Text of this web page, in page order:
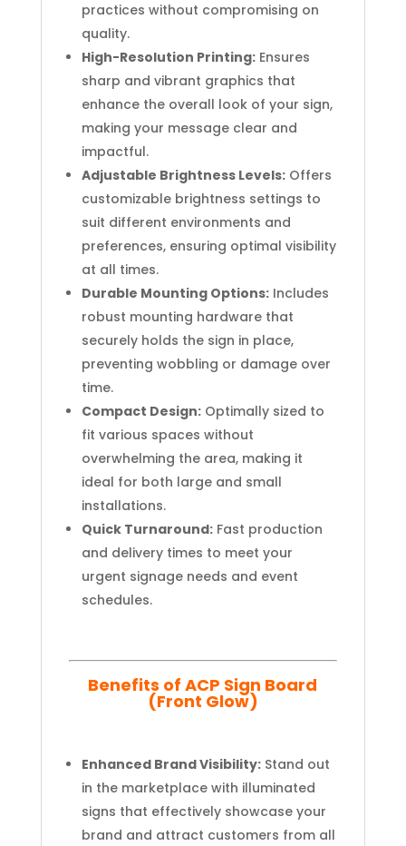
practices without compromising on
quality.
High-Resolution Printing:Ensures
sharp and vibrant graphics that
enhance the overall look of your sign,
making your message clear and
impactful.
Adjustable Brightness Levels:Offers
customizable brightness settings to
suit different environments and
preferences, ensuring optimal visibility
at all times.
Durable Mounting Options:Includes
robust mounting hardware that
securely holds the sign in place,
preventing wobbling or damage over
time.
Compact Design:Optimally sized to
fit various spaces without
overwhelming the area, making it
ideal for both large and small
installations.
Quick Turnaround:Fast production
and delivery times to meet your
urgent signage needs and event
schedules.
Benefits of ACP Sign Board
(Front Glow)
Enhanced Brand Visibility:Stand out
in the marketplace with illuminated
signs that effectively showcase your
brand and attract customers from all